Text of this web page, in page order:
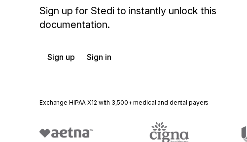
Sign up for Stedi to instantly unlock this
documentation.
Sign up Sign in
Exchange HIPAA X12 with 3,500+ medical and dental payers